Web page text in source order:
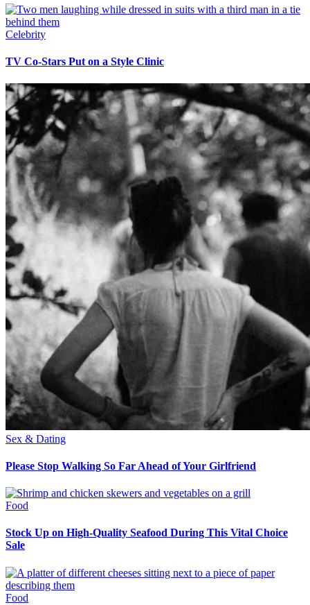
Celebrity
TV Co-Stars Put on a Style Clinic
Sex & Dating
Please Stop Walking So Far Ahead of Your Girlfriend
Food
Stock Up on High-Quality Seafood During This Vital Choice
Sale
Food